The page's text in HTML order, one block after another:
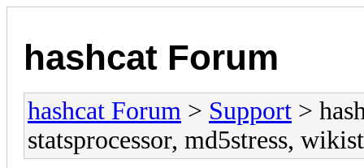
hashcat Forum
hashcat Forum > Support >
statsprocessor, md5stress,